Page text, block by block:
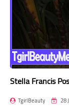
Stella Francis
TgirlBeauty 28